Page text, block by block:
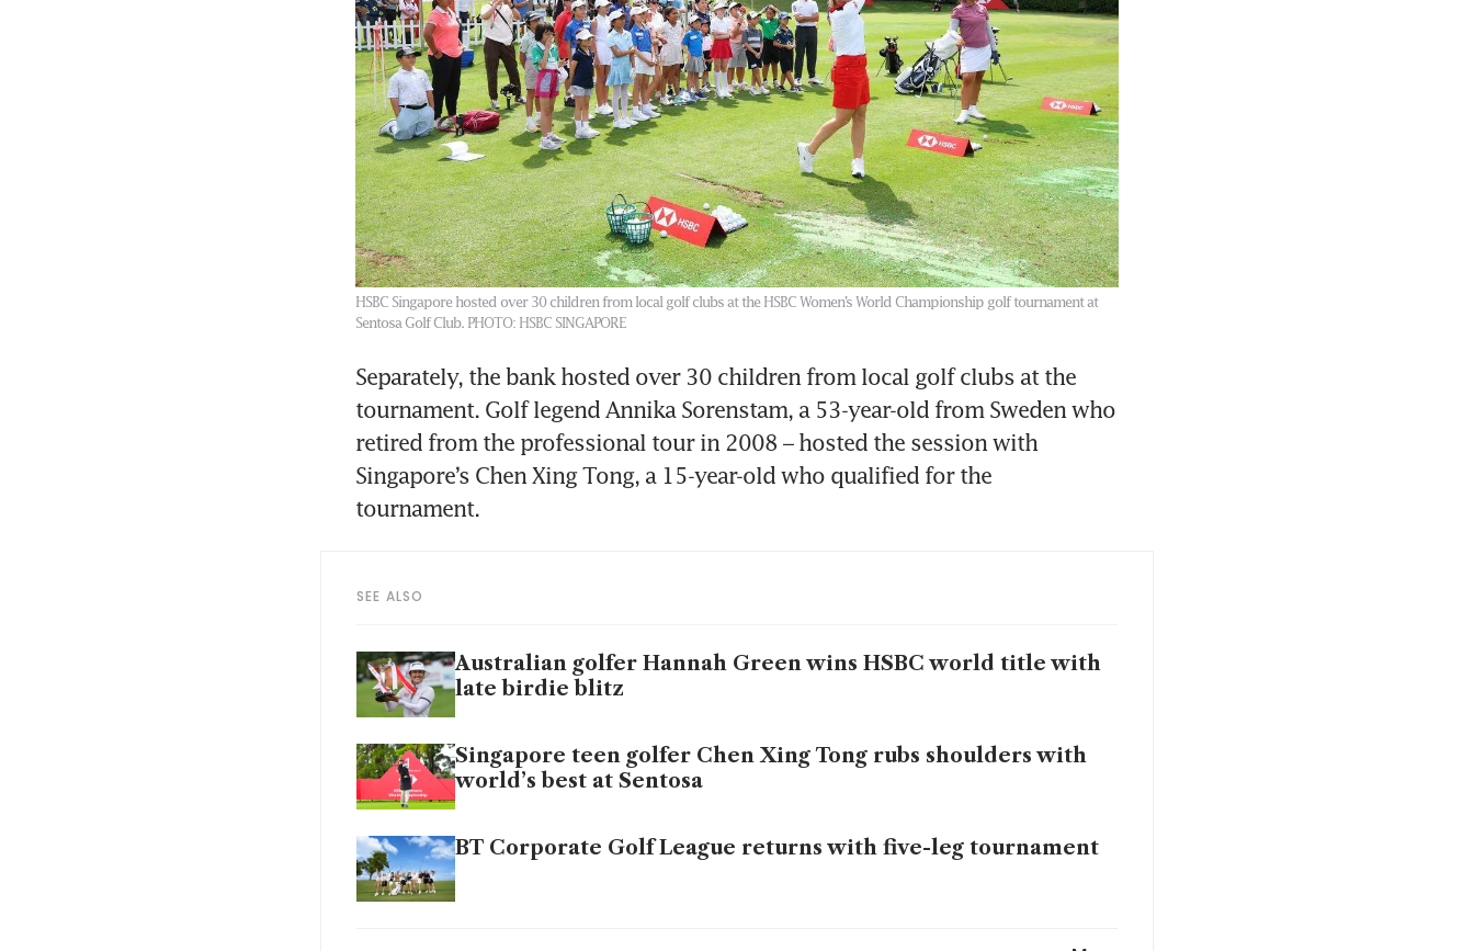
HSBC Singapore hosted over 30 children from local golf clubs at the HSBC Women’s World Championship golf tournament at
Sentosa Golf Club. PHOTO: HSBC SINGAPORE
Separately, the bank hosted over 30 children from local golf clubs at the
tournament. Golf legend Annika Sorenstam, a 53-year-old from Sweden who
retired from the professional tour in 2008 – hosted the session with
Singapore’s Chen Xing Tong, a 15-year-old who qualified for the
tournament.
SEE ALSO
Australian golfer Hannah Green wins HSBC world title with
late birdie blitz
Singapore teen golfer Chen Xing Tong rubs shoulders with
world’s best at Sentosa
BT Corporate Golf League returns with five-leg tournament